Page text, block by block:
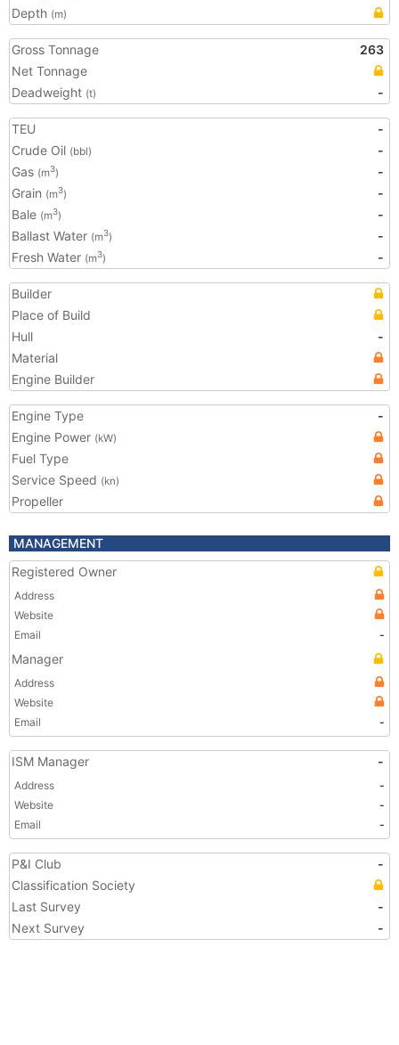
Depth (m)
Gross Tonnage
263
Net Tonnage
Deadweight (t) -
TEU
-
Crude Oil (bbl)
-
Gas (m3)
-
Grain (m3)
-
Bale (m3)
-
Ballast Water (m3)
-
Fresh Water (m3) -
Builder
Place of Build
Hull
-
Material
Engine Builder
Engine Type
-
Engine Power (kW)
Fuel Type
Service Speed (kn)
Propeller
MANAGEMENT
Registered Owner
Address
Website
Email
-
Manager
Address
Website
Email
-
ISM Manager -
Address
-
Website
-
Email
-
P&I Club
-
Classification Society
Last Survey
-
Next Survey
-